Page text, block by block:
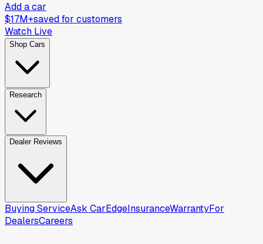
Add a car
$17M+saved for customers
Watch Live
Shop Cars
Research
Dealer Reviews
Buying ServiceAsk CarEdgeInsuranceWarrantyFor
DealersCareers